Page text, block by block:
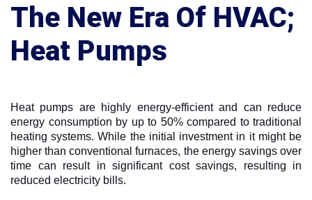
The New Era Of HVAC;
Heat Pumps
Heat pumps are highly energy-efficient and can reduce
energy consumption by up to 50% compared to traditional
heating systems. While the initial investment in it might be
higher than conventional furnaces, the energy savings over
time can result in significant cost savings, resulting in
reduced electricity bills.